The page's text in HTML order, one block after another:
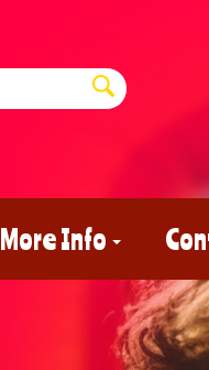
More Info